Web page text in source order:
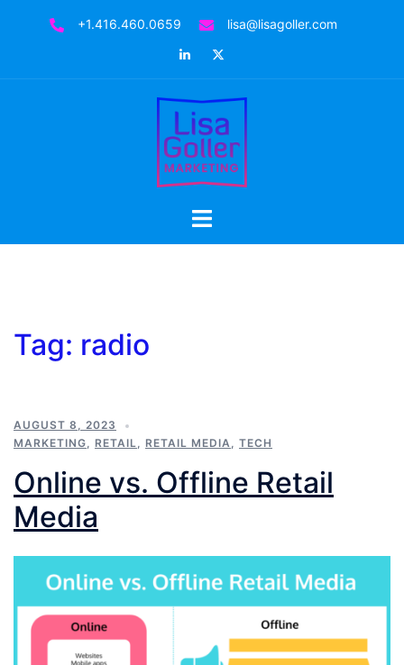
+1.416.460.0659
lisa@lisagoller.com
LinkedIn
Toggle
Tag: radio
AUGUST 8, 2023
MARKETING, RETAIL, RETAIL MEDIA, TECH
Online vs. Offline Retail
Media